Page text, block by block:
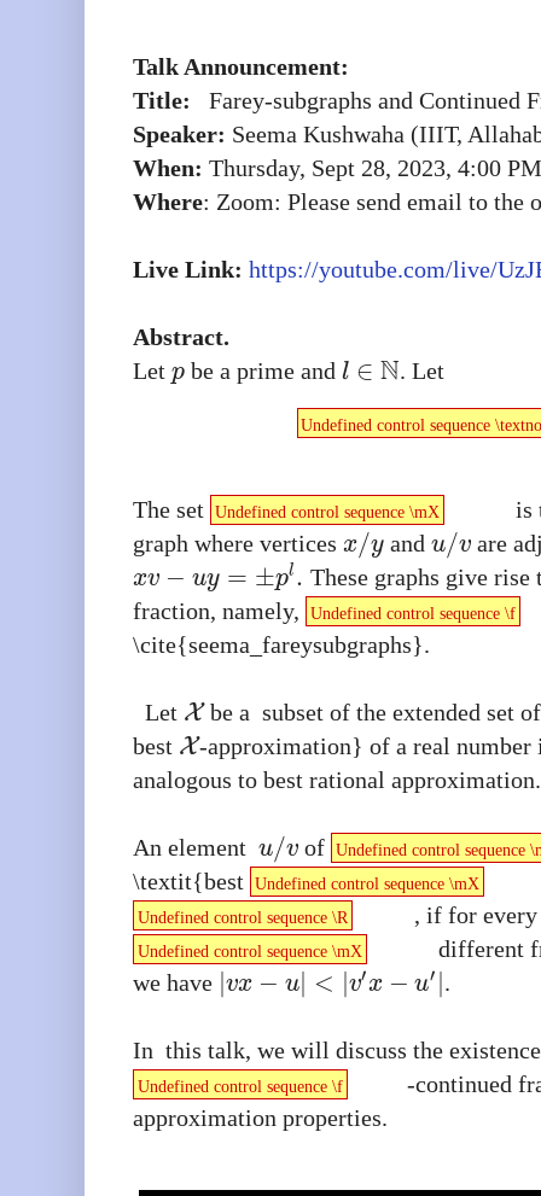
Talk Announcement:
Title:
Farey-subgraphs and Continued
Speaker: Seema Kushwaha (IIIT,
When: Thursday, Sept 28, 2023, 4:00
Where: Zoom: Please send email to the
Live Link: https://youtube.com/live/
Abstract.
Let p be a prime andl ∈ N. Let
Undefined control sequence
The set Undefined control sequence \mX
is
graph where vertices x/y andu/v are
xv − uy = ±pl . These graphs give
fraction, namely,
Undefined control sequence \f
\cite{seema_fareysubgraphs}.
Let Xbe a subset of the extended set
best X-approximation} of a real
analogous to best rational
An element u/v of Undefined control sequence
\textit{best
Undefined control sequence \mX
Undefined control sequence \R
, if for every
Undefined control sequence \mX
different
we have vx − u| < v′x − u′ .
In this talk, we will discuss the
Undefined control sequence \f
-continued
approximation properties.